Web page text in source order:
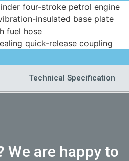
four-stroke petrol engine
insulated base plate
fuel hose
quick-release coupling
Technical Specification
We are happy to